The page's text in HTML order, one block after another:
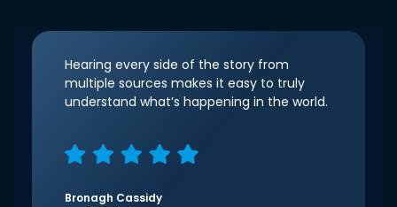
Hearing every side of the story from
multiple sources makes it easy to truly
understand what’s happening in the world.
Bronagh Cassidy